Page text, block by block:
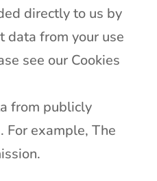
directly to us by
data from your use
see our Cookies
from publicly
For example, The